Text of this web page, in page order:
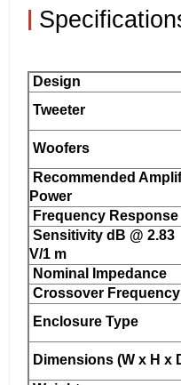
|
Design
Tweeter
Woofers
Recommended
Power
Frequency Response
Sensitivity dB @ 2.83
V/1 m
Nominal Impedance
Crossover Frequency
Enclosure Type
Dimensions (W x H x